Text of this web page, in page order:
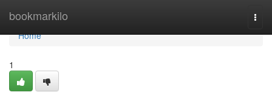
bookmarkilo
Home
Home
1